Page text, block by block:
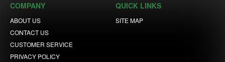
COMPANY
ABOUT US
CONTACT US
CUSTOMER SERVICE
PRIVACY POLICY
QUICK LINKS
SITE MAP